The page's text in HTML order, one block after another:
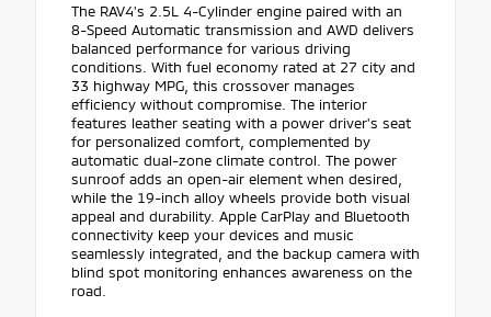
The RAV4's 2.5L 4-Cylinder engine paired with an
8-Speed Automatic transmission and AWD delivers
balanced performance for various driving
conditions. With fuel economy rated at 27 city and
33 highway MPG, this crossover manages
efficiency without compromise. The interior
features leather seating with a power driver's seat
for personalized comfort, complemented by
automatic dual-zone climate control. The power
sunroof adds an open-air element when desired,
while the 19-inch alloy wheels provide both visual
appeal and durability. Apple CarPlay and Bluetooth
connectivity keep your devices and music
seamlessly integrated, and the backup camera with
blind spot monitoring enhances awareness on the
road.